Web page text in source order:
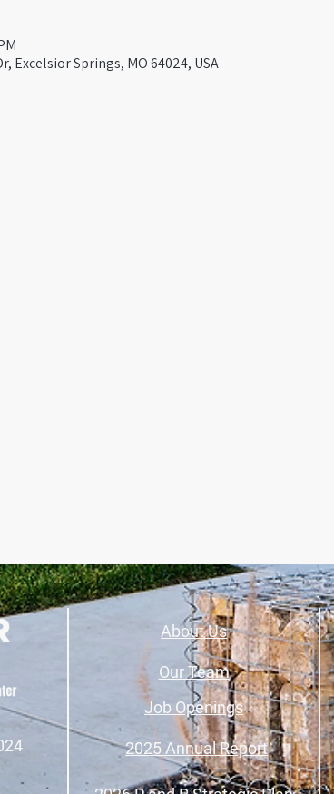
Excelsior Springs, MO 64024, USA
About Us
Job Openings
Our Team
2025 Annual Report